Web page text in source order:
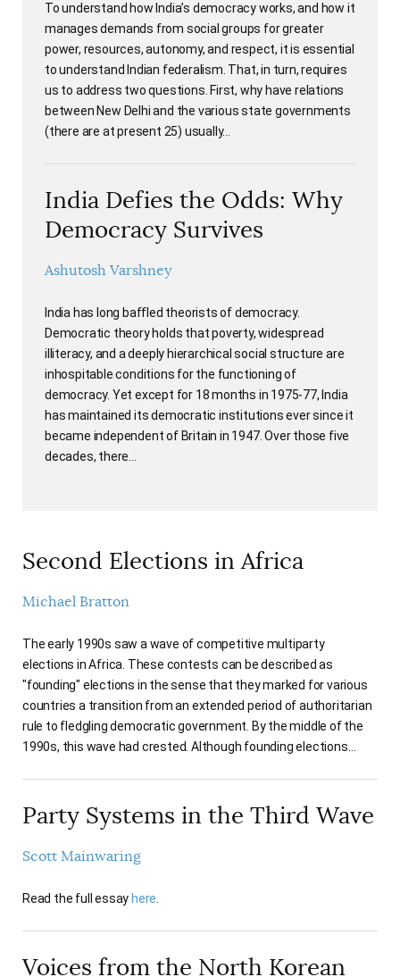
To understand how India’s democracy works, and how it
manages demands from social groups for greater
power, resources, autonomy, and respect, it is essential
to understand Indian federalism. That, in turn, requires
us to address two questions. First, why have relations
between New Delhi and the various state governments
(there are at present 25) usually…
India Defies the Odds: Why
Democracy Survives
Ashutosh Varshney
India has long baffled theorists of democracy.
Democratic theory holds that poverty, widespread
illiteracy, and a deeply hierarchical social structure are
inhospitable conditions for the functioning of
democracy. Yet except for 18 months in 1975-77, India
has maintained its democratic institutions ever since it
became independent of Britain in 1947. Over those five
decades, there…
Second Elections in Africa
Michael Bratton
The early 1990s saw a wave of competitive multiparty
elections in Africa. These contests can be described as
"founding" elections in the sense that they marked for various
countries a transition from an extended period of authoritarian
rule to fledgling democratic government. By the middle of the
1990s, this wave had crested. Although founding elections…
Party Systems in the Third Wave
Scott Mainwaring
Read the full essayhere
Voices from the North Korean